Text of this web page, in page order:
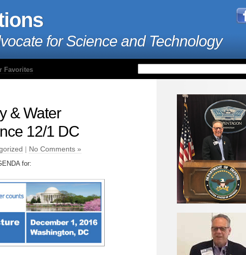
for Science and Technology
Favorites
& Water
12/1 DC
| No Comments »
for: